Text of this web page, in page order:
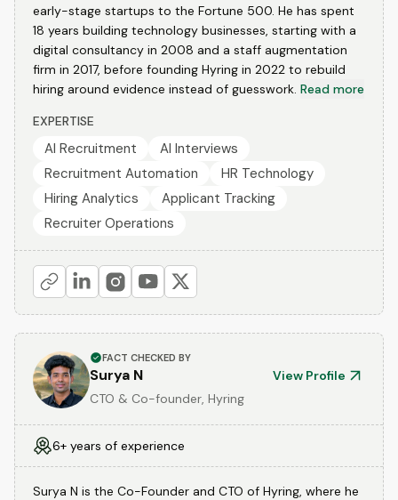
early-stage startups to the Fortune 500. He has spent
18 years building technology businesses, starting with a
digital consultancy in 2008 and a staff augmentation
firm in 2017, before founding Hyring in 2022 to rebuild
hiring around evidence instead of guesswork. Read more
EXPERTISE
AI Recruitment
AI Interviews
Recruitment Automation
HR Technology
Hiring Analytics
Applicant Tracking
Recruiter Operations
FACT CHECKED BY
Surya N
View Profile
CTO & Co-founder, Hyring
6+ years of experience
Surya N is the Co-Founder and CTO of Hyring, where he